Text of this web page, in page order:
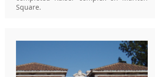
Square.